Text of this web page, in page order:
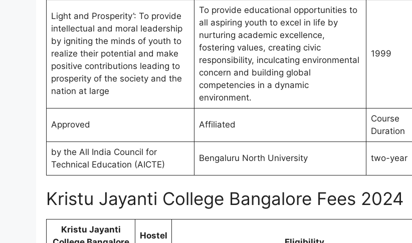
Light and Prosperity’: To provide
intellectual and moral leadership
by igniting the minds of youth to
realize their potential and make
positive contributions leading to
prosperity of the society and the
nation at large
To provide educational opportunities to
all aspiring youth to excel in life by
nurturing academic excellence,
fostering values, creating civic
responsibility, inculcating environmental
concern and building global
competencies in a dynamic
environment.
1999
Approved Affiliated
Course
Duration
by the All India Council for
Technical Education (AICTE)
Bengaluru North University two-year
Kristu Jayanti College Bangalore Fees 2024
Kristu Jayanti
Hostel